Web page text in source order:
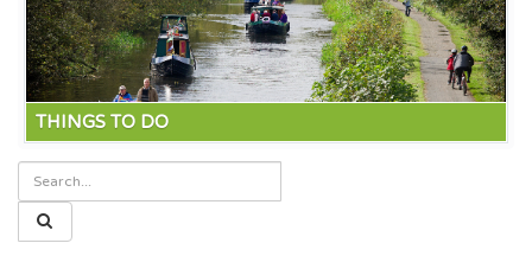
Read more
THINGS TO DO
The five sisters zoo offers close up views of all sorts of
animals including bears and the new addition of rescue
lions. Not to mention Edinburgh zoo with the giant pandas.